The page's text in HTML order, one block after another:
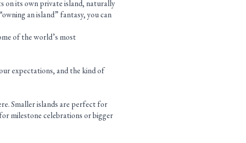
on its own private island, naturally
an island” fantasy, you can
of the world’s most
expectations, and the kind of
Smaller islands are perfect for
milestone celebrations or bigger